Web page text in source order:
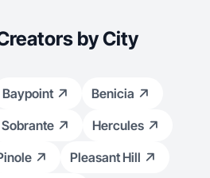
by City
Baypoint
Benicia
Sobrante
Hercules
Pleasant Hill